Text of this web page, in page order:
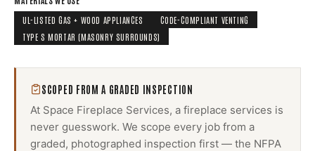
UL-LISTED GAS + WOOD APPLIANCES
CODE-COMPLIANT VENTING
TYPE S MORTAR (MASONRY SURROUNDS)
SCOPED FROM A GRADED INSPECTION
At Space Fireplace Services, a fireplace services is
never guesswork. We scope every job from a
graded, photographed inspection first — the NFPA